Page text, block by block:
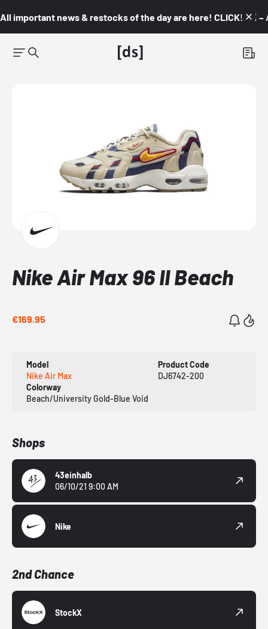
All important news & restocks of the day are here! CLICK! 👇🏼 –
Nike Air Max 96 II Beach
€169.95
Model
Nike Air Max
Product Code
DJ6742-200
Colorway
Beach/University Gold-Blue Void
Shops
43einhalb
06/10/21 9:00 AM
Nike
2nd Chance
StockX